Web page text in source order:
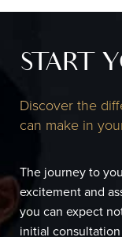
START
Discover the
can make in
The journey to
excitement and
you can expect
initial